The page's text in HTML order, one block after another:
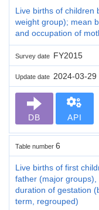
Live births of children
weight group); mean
and occupation of
Survey date FY2015
Update date 2024-03-29
DB API
Table number 6
Live births of first
father (major
duration of gestation
term, regrouped)